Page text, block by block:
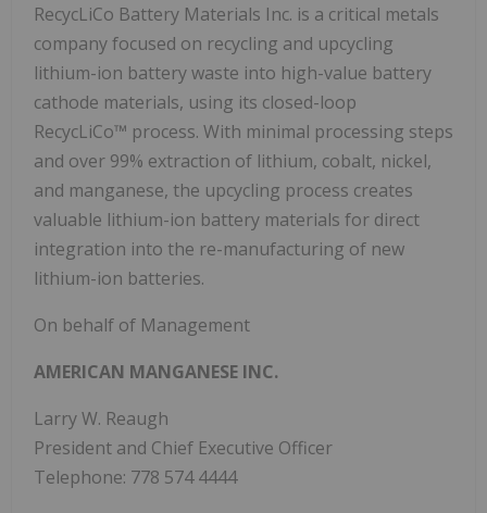
RecycLiCo Battery Materials Inc. is a critical metals
company focused on recycling and upcycling
lithium-ion battery waste into high-value battery
cathode materials, using its closed-loop
RecycLiCo™ process. With minimal processing steps
and over 99% extraction of lithium, cobalt, nickel,
and manganese, the upcycling process creates
valuable lithium-ion battery materials for direct
integration into the re-manufacturing of new
lithium-ion batteries.
On behalf of Management
AMERICAN MANGANESE INC.
Larry W. Reaugh
President and Chief Executive Officer
Telephone: 778 574 4444